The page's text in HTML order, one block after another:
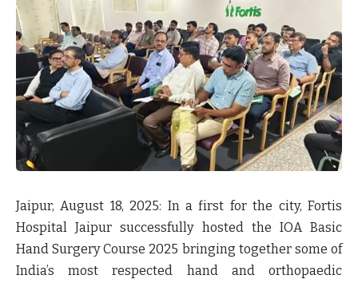
Jaipur, August 18, 2025: In a first for the city,Fortis
Hospital Jaipursuccessfully hosted the IOA Basic
Hand Surgery Course 2025 bringing together some of
India’s most respected hand and orthopaedic